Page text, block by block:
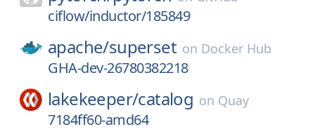
ciflow/inductor/185849
apache/superset on Docker Hub
GHA-dev-26780382218
lakekeeper/catalog on Quay
7184ff60-amd64